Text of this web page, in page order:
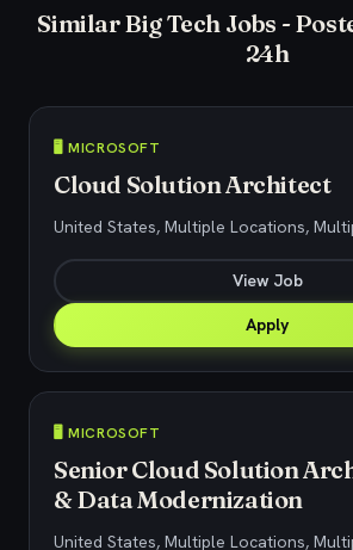
Similar Big Tech Jobs -
24h
🖥️ MICROSOFT
Cloud Solution Architect
United States, Multiple Locations,
View Job
Apply
🖥️ MICROSOFT
Senior Cloud Solution
& Data Modernization
United States, Multiple Locations,